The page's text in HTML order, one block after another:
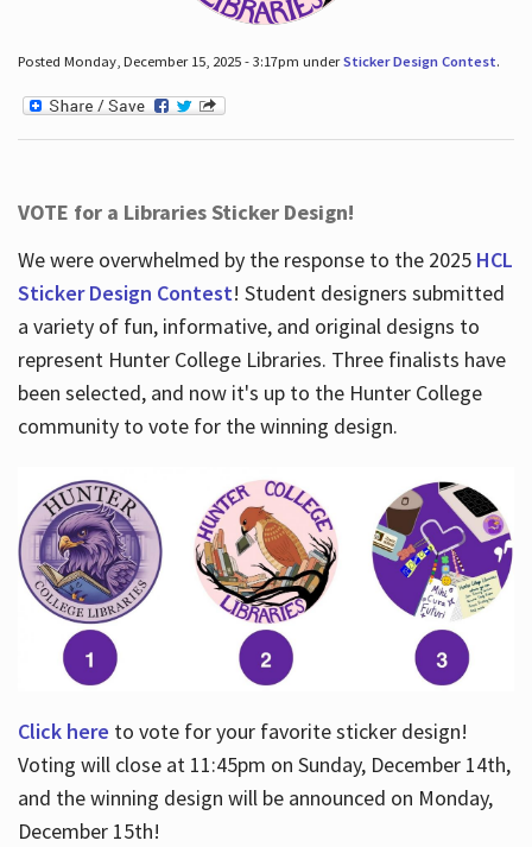
Posted Monday, December 15, 2025 - 3:17pm underSticker Design Contest.
VOTE for a Libraries Sticker Design!
We were overwhelmed by the response to the 2025 HCL
Sticker Design Contest! Student designers submitted
a variety of fun, informative, and original designs to
represent Hunter College Libraries. Three finalists have
been selected, and now it's up to the Hunter College
community to vote for the winning design.
Click here to vote for your favorite sticker design!
Voting will close at 11:45pm on Sunday, December 14th,
and the winning design will be announced on Monday,
December 15th!